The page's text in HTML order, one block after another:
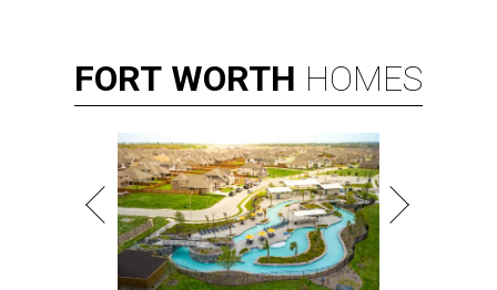
FORT WORTH HOMES